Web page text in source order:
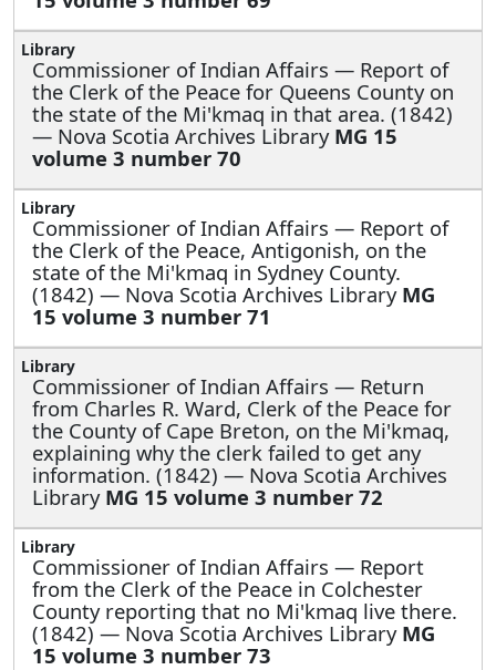
Commissioner of Indian Affairs — Report of
the Clerk of the Peace for Queens County on
the state of the Mi'kmaq in that area. (1842)
— Nova Scotia Archives Library MG 15
volume 3 number 70
Commissioner of Indian Affairs — Report of
the Clerk of the Peace, Antigonish, on the
state of the Mi'kmaq in Sydney County.
(1842) — Nova Scotia Archives Library MG
15 volume 3 number 71
Commissioner of Indian Affairs — Return
from Charles R. Ward, Clerk of the Peace for
the County of Cape Breton, on the Mi'kmaq,
explaining why the clerk failed to get any
information. (1842) — Nova Scotia Archives
Library MG 15 volume 3 number 72
Commissioner of Indian Affairs — Report
from the Clerk of the Peace in Colchester
County reporting that no Mi'kmaq live there.
(1842) — Nova Scotia Archives Library MG
15 volume 3 number 73